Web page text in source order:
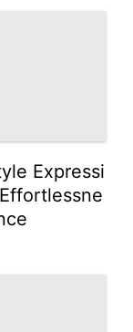
Expressi